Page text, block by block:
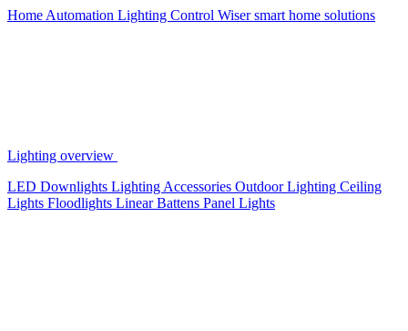
Home Automation Lighting Control Wiser smart home solutions
Lighting overview
LED Downlights Lighting Accessories Outdoor Lighting Ceiling
Lights Floodlights Linear Battens Panel Lights